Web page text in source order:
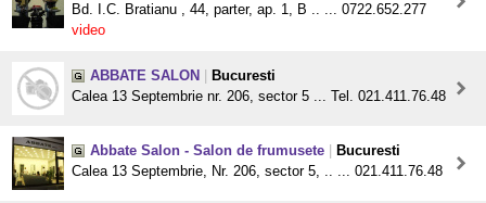
Bd. I.C. Bratianu , 44, parter, ap. 1, B .. ... 0722.652.277
video
ABBATE SALON
Bucuresti
Calea 13 Septembrie nr. 206, sector 5 ... Tel. 021.411.76.48
Abbate Salon - Salon de frumusete
Bucuresti
Calea 13 Septembrie, Nr. 206, sector 5, .. ... 021.411.76.48